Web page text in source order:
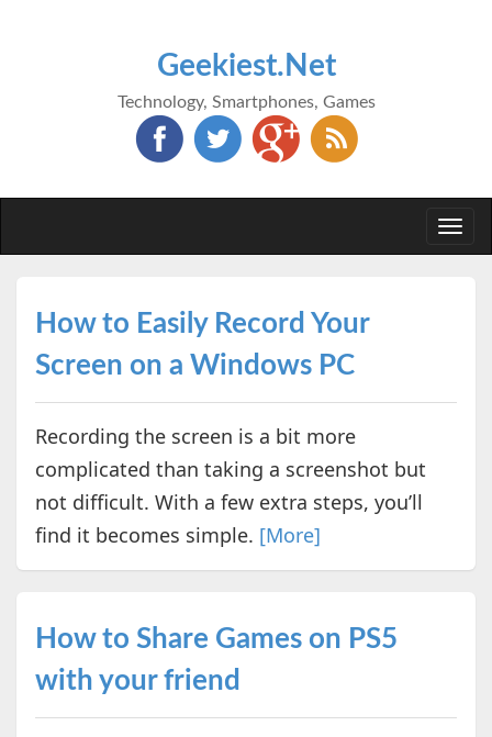
Geekiest.Net
Technology, Smartphones, Games
How to Easily Record Your
Screen on a Windows PC
Recording the screen is a bit more
complicated than taking a screenshot but
not difficult. With a few extra steps, you’ll
find it becomes simple. [More]
How to Share Games on PS5
with your friend